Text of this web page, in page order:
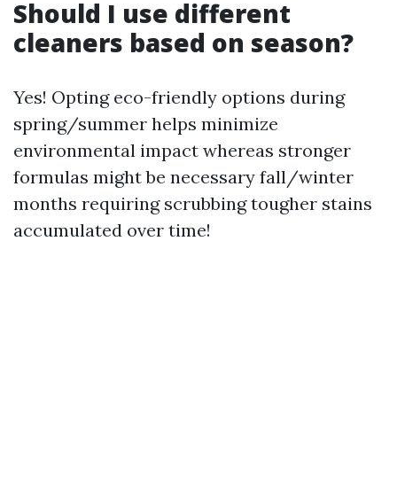
Should I use different
cleaners based on season?
Yes! Opting eco-friendly options during
spring/summer helps minimize
environmental impact whereas stronger
formulas might be necessary fall/winter
months requiring scrubbing tougher stains
accumulated over time!